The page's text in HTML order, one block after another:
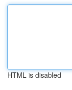
HTML is disabled